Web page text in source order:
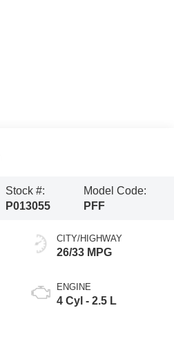
Stock #:
P013055
Model Code:
PFF
CITY/HIGHWAY
26/33 MPG
ENGINE
4 Cyl - 2.5 L